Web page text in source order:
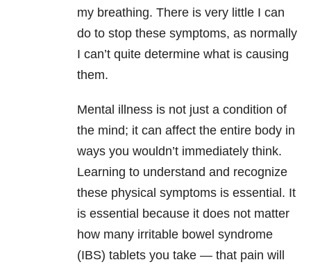
my breathing. There is very little I can
do to stop these symptoms, as normally
I can’t quite determine what is causing
them.
Mental illness is not just a condition of
the mind; it can affect the entire body in
ways you wouldn’t immediately think.
Learning to understand and recognize
these physical symptoms is essential. It
is essential because it does not matter
how many irritable bowel syndrome
(IBS) tablets you take — that pain will